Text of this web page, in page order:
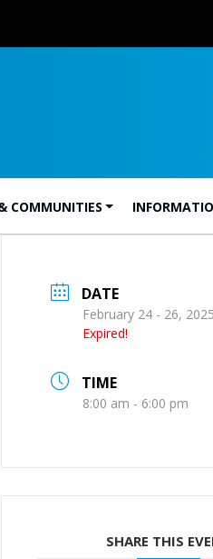
COMMUNITIES
DATE
February 24 - 26, 2025
Expired!
TIME
8:00 am - 6:00 pm
SHARE THIS